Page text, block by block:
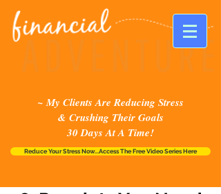
~ My Clients Are Reducing Stress
& Crushing Their Goals
30 Days At A Time!
Reduce Your Stress Now...Access The Free Video Series Here